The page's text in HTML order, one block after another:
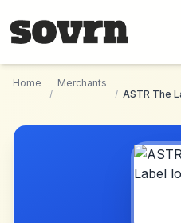
Home
/
Merchants
/ ASTR The